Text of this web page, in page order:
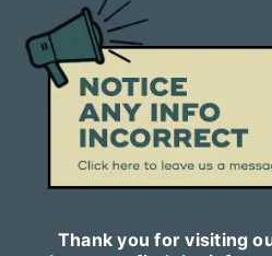
Thank you for visiting